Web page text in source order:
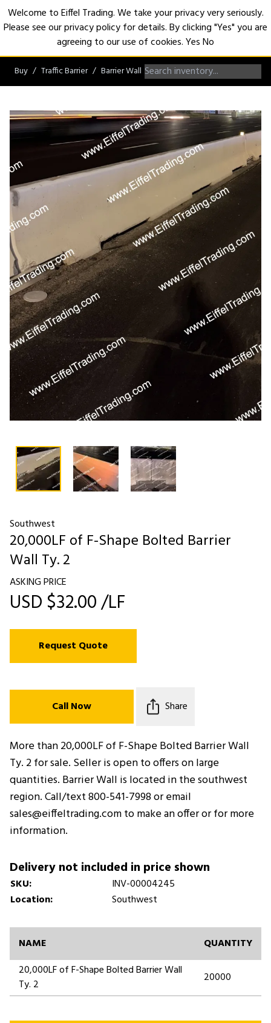
Buy Traffic Barrier Barrier Wall F-Shape Barrier Wall
Southwest
20,000LF of F-Shape Bolted Barrier
Wall Ty. 2
ASKING PRICE
USD $32.00 /LF
Request Quote
Call Now Share
More than 20,000LF of F-Shape Bolted Barrier Wall
Ty. 2 for sale. Seller is open to offers on large
quantities. Barrier Wall is located in the southwest
region. Call/text 800-541-7998 or email
sales@eiffeltrading.com to make an offer or for more
information.
Delivery not included in price shown
SKU:
INV-00004245
Location:
Southwest
NAME
QUANTITY
20,000LF of F-Shape Bolted Barrier Wall
Ty. 2
20000
Welcome to Eiffel Trading. We take your privacy very seriously.
Please see our privacy policy for details. By clicking "Yes" you are
agreeing to our use of cookies.YesNo